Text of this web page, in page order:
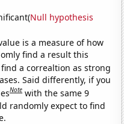
Null hypothesis
is a measure of how
find a result this
a correaltion as strong
Said differently, if you
Note with the same 9
randomly expect to find